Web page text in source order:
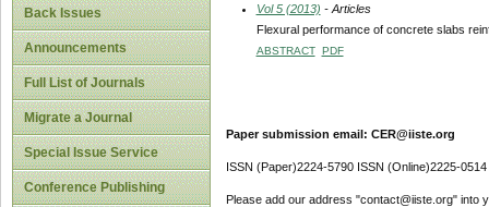
Back Issues
Announcements
Full List of Journals
Migrate a Journal
Special Issue Service
Conference Publishing
Vol 5 (2013) - Articles
Flexural performance of concrete slabs
ABSTRACT PDF
Paper submission email: CER@iiste.org
ISSN (Paper)2224-5790 ISSN (Online)2225-0514
Please add our address "contact@iiste.org" into